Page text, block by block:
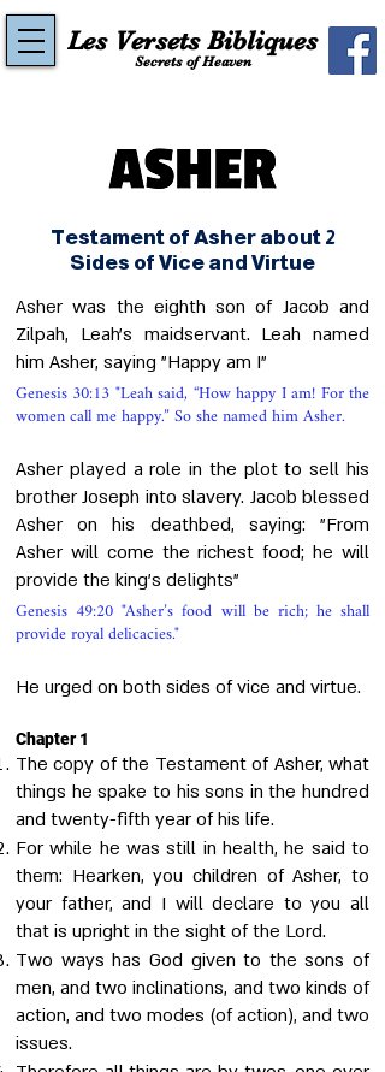
Les Versets Bibliques
Secrets of Heaven
Testament of Asher about 2
Sides of Vice and Virtue
Asher was the eighth son of Jacob and
Zilpah, Leah's maidservant. Leah named
him Asher, saying "Happy am I"
Genesis 30:13 "Leah said, “How happy I am! For the
women call me happy.” So she named him Asher.
Asher played a role in the plot to sell his
brother Joseph into slavery. Jacob blessed
Asher on his deathbed, saying: "From
Asher will come the richest food; he will
provide the king's delights"
Genesis 49:20 "Asher’s food will be rich; he shall
provide royal delicacies."
He urged on both sides of vice and virtue.
Chapter 1
The copy of the Testament of Asher, what
things he spake to his sons in the hundred
and twenty-fifth year of his life.
For while he was still in health, he said to
them: Hearken, you children of Asher, to
your father, and I will declare to you all
that is upright in the sight of the Lord.
Two ways has God given to the sons of
men, and two inclinations, and two kinds of
action, and two modes (of action), and two
issues.